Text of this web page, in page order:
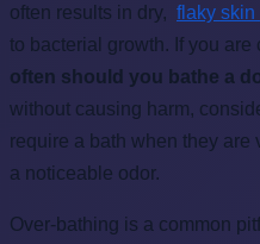
often results in dry, flaky skin
to bacterial growth. If you
often should you bathe a
without causing harm,
require a bath when they are
a noticeable odor.
Over-bathing is a common